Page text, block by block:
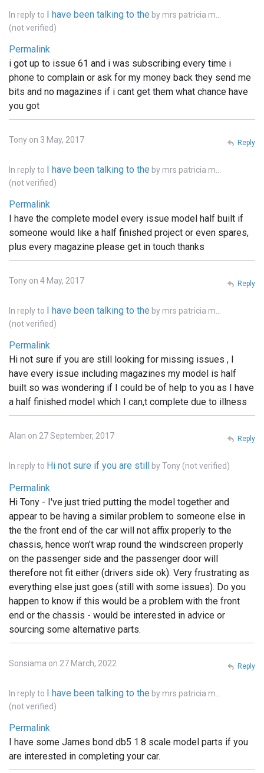
In reply to I have been talking to the by mrs patricia m…
(not verified)
Permalink
i got up to issue 61 and i was subscribing every time i
phone to complain or ask for my money back they send me
bits and no magazines if i cant get them what chance have
you got
Tony on 3 May, 2017
In reply to I have been talking to the by mrs patricia m…
(not verified)
Permalink
I have the complete model every issue model half built if
someone would like a half finished project or even spares,
plus every magazine please get in touch thanks
Reply
Tony on 4 May, 2017
In reply to I have been talking to the by mrs patricia m…
(not verified)
Permalink
Hi not sure if you are still looking for missing issues , I
have every issue including magazines my model is half
built so was wondering if I could be of help to you as I have
a half finished model which I can,t complete due to illness
Reply
Alan on 27 September, 2017
In reply to Hi not sure if you are still byTony (not verified)
Permalink
Hi Tony - I've just tried putting the model together and
appear to be having a similar problem to someone else in
the the front end of the car will not affix properly to the
chassis, hence won't wrap round the windscreen properly
on the passenger side and the passenger door will
therefore not fit either (drivers side ok). Very frustrating as
everything else just goes (still with some issues). Do you
happen to know if this would be a problem with the front
end or the chassis - would be interested in advice or
sourcing some alternative parts.
Reply
Sonsiama on 27 March, 2022
In reply to I have been talking to the by mrs patricia m…
(not verified)
Permalink
I have some James bond db5 1.8 scale model parts if you
are interested in completing your car.
Reply